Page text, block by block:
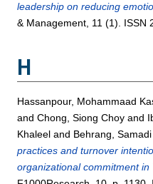
leadership on reducing
& Management, 11 (1). ISSN
H
Hassanpour, Mohammaad
andChong, Siong Choy and
Khaleel and Behrang, Samadi
practices and turnover
organizational commitment